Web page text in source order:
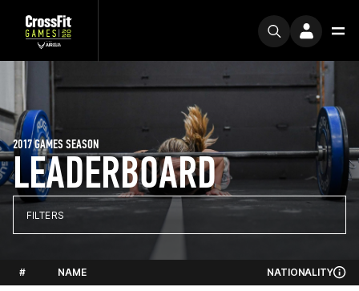
LEADERBOARD
2017 GAMES SEASON
FILTERS
# NAME NATIONALITY